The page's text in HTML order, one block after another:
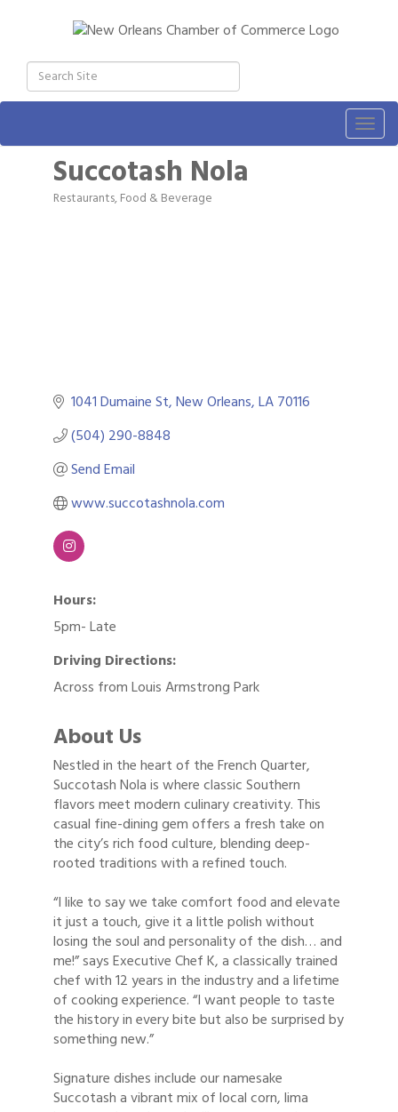
Succotash Nola
Categories
Restaurants, Food & Beverage
1041 Dumaine St New Orleans LA70116
(504) 290-8848
Send Email
www.succotashnola.com
Hours:
5pm- Late
Driving Directions:
Across from Louis Armstrong Park
About Us
Nestled in the heart of the French Quarter,
Succotash Nola is where classic Southern
flavors meet modern culinary creativity. This
casual fine-dining gem offers a fresh take on
the city’s rich food culture, blending deep-
rooted traditions with a refined touch.
“I like to say we take comfort food and elevate
it just a touch, give it a little polish without
losing the soul and personality of the dish… and
me!” says Executive Chef K, a classically trained
chef with 12 years in the industry and a lifetime
of cooking experience. “I want people to taste
the history in every bite but also be surprised by
something new.”
Signature dishes include our namesake
Succotash a vibrant mix of local corn, lima